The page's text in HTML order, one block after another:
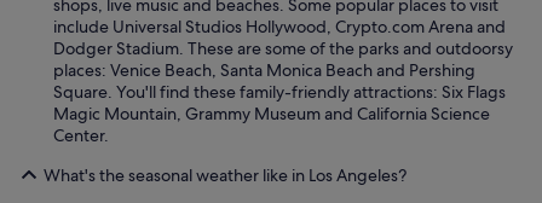
shops, live music and beaches. Some popular places to visit
include Universal Studios Hollywood, Crypto.com Arena and
Dodger Stadium. These are some of the parks and outdoorsy
places: Venice Beach, Santa Monica Beach and Pershing
Square. You'll find these family-friendly attractions: Six Flags
Magic Mountain, Grammy Museum and California Science
Center.
What's the seasonal weather like in Los Angeles?